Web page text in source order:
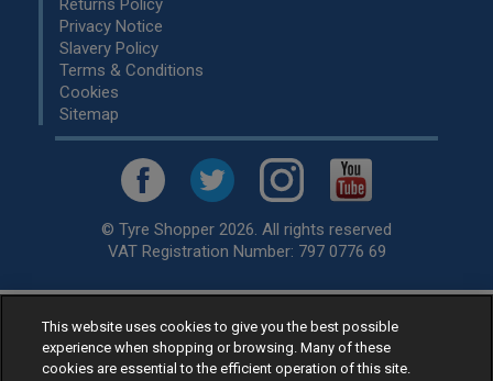
Returns Policy
Privacy Notice
Slavery Policy
Terms & Conditions
Cookies
Sitemap
© Tyre Shopper 2026. All rights reserved
VAT Registration Number: 797 0776 69
Retailer ofLow Cost tyres, available for fitting by over 1,000+
specialists, across the United Kingdom.
Ready to buy? Choose from our best sellingcar tyres by
This website uses cookies to give you the best possible
experience when shopping or browsing. Many of these
cookies are essential to the efficient operation of this site.